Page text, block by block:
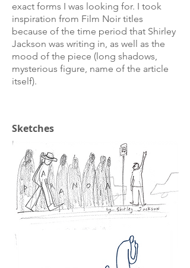
exact forms I was looking for. I took
inspiration from Film Noir titles
because of the time period that Shirley
Jackson was writing in, as well as the
mood of the piece (long shadows,
mysterious figure, name of the article
itself).
Sketches